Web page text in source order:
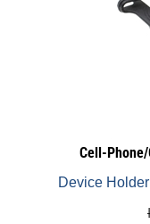
Device